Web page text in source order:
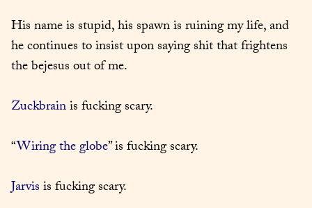
His name is stupid, his spawn is ruining my life, and
he continues to insist upon saying shit that frightens
the bejesus out of me.
Zuckbrain is fucking scary.
“Wiring the globe” is fucking scary.
Jarvis is fucking scary.